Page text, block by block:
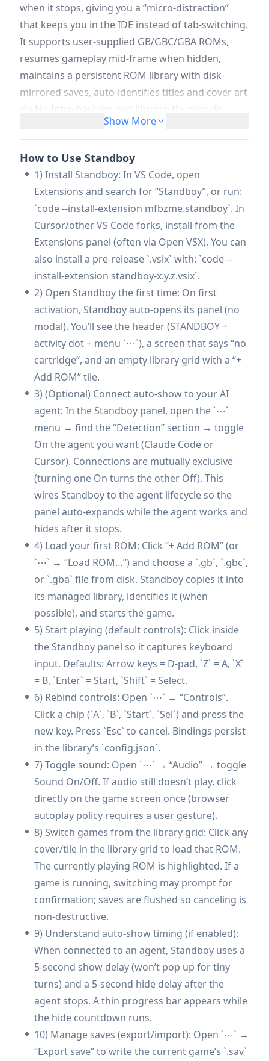
when it stops, giving you a “micro-distraction”
that keeps you in the IDE instead of tab-switching.
It supports user-supplied GB/GBC/GBA ROMs,
resumes gameplay mid-frame when hidden,
maintains a persistent ROM library with disk-
mirrored saves, auto-identifies titles and cover art
via No-Intro hashing and libretro thumbnails,
offers rebindable keyboard controls and palettes,
and emphasizes privacy with no telemetry and
minimal one-time network fetches for cover art.
Auto-show on agent activity: Hooks into
Cursor’s native agent and Claude Code via
official lifecycle APIs (with a fallback heuristic),
then auto-expands after a short debounce
while the agent works and auto-hides after idle
—reducing context-switching without constant
panel “strobing.”
Mid-frame resume with webview retention:
When the panel hides, the emulator pauses in
place and resumes exactly where it left off the
next time it opens, so short agent runs don’t
interrupt gameplay flow.
Persistent ROM library + save management:
Copies ROMs into a managed on-disk library
indexed by content hash, mirrors in-game
battery saves to disk on key lifecycle events,
and supports export/import of save files.
Automatic ROM identification and cover art:
Matches ROMs by SHA-1 against a bundled No-
Intro database to display canonical titles, and
fetches/caches box art from libretro
thumbnails (with local caching and “no cover”
markers).
Multi-platform ROM support (GB/GBC/GBA):
Loads .gb, .gbc, and .gba files with platform
auto-detection, enabling a broad range of
retro titles in one extension.
Customizable experience with privacy focus:
Offers rebindable keyboard controls, multiple
palettes plus custom palettes, configurable
library directory, and no telemetry (only one-
time cover fetches handled by the extension
host).
Use Cases of Standboy
Staying engaged during AI coding waits:
Developers using Cursor or Claude Code can
play short bursts while an agent runs, then
seamlessly return to work when the agent
finishes—reducing the temptation to switch to
social apps.
Pair-programming and live demos: During
workshops or team sessions, Standboy can fill
“dead air” while tools run (builds, refactors,
agent generation), keeping the audience’s
attention inside the editor.
Remote work focus management: In
distributed teams, it provides a bounded,
pausable break activity during inevitable
waiting periods, helping maintain a consistent
workflow without drifting into unrelated
browsing.
Developer productivity rituals: Teams or
Show More
How to Use Standboy
1) Install Standboy: In VS Code, open
Extensions and search for “Standboy”, or run:
`code --install-extension mfbzme.standboy`. In
Cursor/other VS Code forks, install from the
Extensions panel (often via Open VSX). You can
also install a pre-release `.vsix` with: `code --
install-extension standboy-x.y.z.vsix`.
2) Open Standboy the first time: On first
activation, Standboy auto-opens its panel (no
modal). You’ll see the header (STANDBOY +
activity dot + menu `⋯`), a screen that says “no
cartridge”, and an empty library grid with a “+
Add ROM” tile.
3) (Optional) Connect auto-show to your AI
agent: In the Standboy panel, open the `⋯`
menu → find the “Detection” section → toggle
On the agent you want (Claude Code or
Cursor). Connections are mutually exclusive
(turning one On turns the other Off). This
wires Standboy to the agent lifecycle so the
panel auto-expands while the agent works and
hides after it stops.
4) Load your first ROM: Click “+ Add ROM” (or
`⋯` → “Load ROM…”) and choose a `.gb`, `.gbc`,
or `.gba` file from disk. Standboy copies it into
its managed library, identifies it (when
possible), and starts the game.
5) Start playing (default controls): Click inside
the Standboy panel so it captures keyboard
input. Defaults: Arrow keys = D-pad, `Z` = A, `X`
= B, `Enter` = Start, `Shift` = Select.
6) Rebind controls: Open `⋯` → “Controls”.
Click a chip (`A`, `B`, `Start`, `Sel`) and press the
new key. Press `Esc` to cancel. Bindings persist
in the library’s `config.json`.
7) Toggle sound: Open `⋯` → “Audio” → toggle
Sound On/Off. If audio still doesn’t play, click
directly on the game screen once (browser
autoplay policy requires a user gesture).
8) Switch games from the library grid: Click any
cover/tile in the library grid to load that ROM.
The currently playing ROM is highlighted. If a
game is running, switching may prompt for
confirmation; saves are flushed so canceling is
non-destructive.
9) Understand auto-show timing (if enabled):
When connected to an agent, Standboy uses a
5-second show delay (won’t pop up for tiny
turns) and a 5-second hide delay after the
agent stops. A thin progress bar appears while
the hide countdown runs.
10) Manage saves (export/import): Open `⋯` →
“Export save” to write the current game’s `.sav`